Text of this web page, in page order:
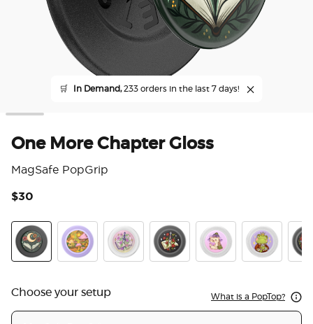
🛒 In Demand,233 orders in the last 7 days!
One More Chapter Gloss
MagSafe PopGrip
$30
Choose your setup What is a PopTop?